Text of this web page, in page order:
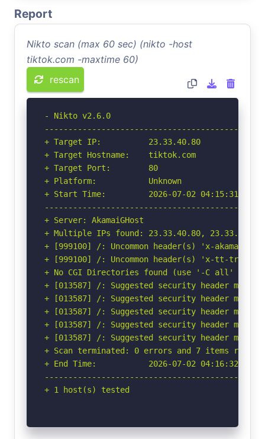
Report
Nikto scan (max 60 sec) (nikto -host
tiktok.com -maxtime 60)
rescan
- Nikto v2.6.0
+ Target IP:          23.33.40.80
+ Target Hostname:    tiktok.com
+ Target Port:        80
+ Platform:           Unknown
+ Start Time:         2026-07-02 04:15:31
+ Server: AkamaiGHost
+ Multiple IPs found: 23.33.40.80, 23.33.40.85
+ [999100] /: Uncommon header(s) 'x-akamai-
+ [999100] /: Uncommon header(s) 'x-tt-trace-
+ No CGI Directories found (use '-C all' to
+ [013587] /: Suggested security header
+ [013587] /: Suggested security header
+ [013587] /: Suggested security header
+ [013587] /: Suggested security header
+ [013587] /: Suggested security header
+ Scan terminated: 0 errors and 7 items
+ End Time:           2026-07-02 04:16:32
+ 1 host(s) tested